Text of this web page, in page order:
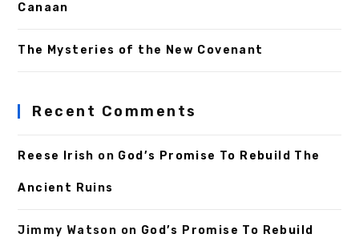
Canaan
The Mysteries of the New Covenant
Recent Comments
Reese Irish on God’s Promise To Rebuild The
Ancient Ruins
Jimmy Watson on God’s Promise To Rebuild